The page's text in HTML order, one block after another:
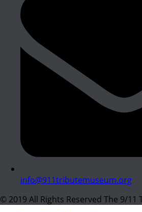
info@911tributemuseum.org
© 2019 All Rights Reserved The 9/11